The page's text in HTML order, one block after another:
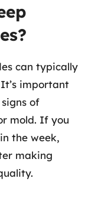
can typically
important
of
mold. If you
the week,
making